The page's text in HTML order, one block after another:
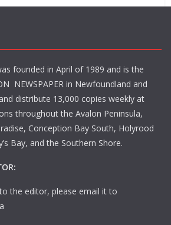
founded in April of 1989 and is the
NEWSPAPER in Newfoundland and
distribute 13,000 copies weekly at
throughout the Avalon Peninsula,
Conception Bay South, Holyrood
Bay, and the Southern Shore.
the editor, please email it to